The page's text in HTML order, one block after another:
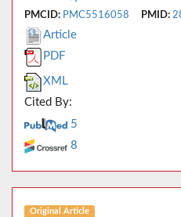
PMCID: PMC5516058 PMID:
Article
PDF
XML
Cited By:
5
8
Original Article